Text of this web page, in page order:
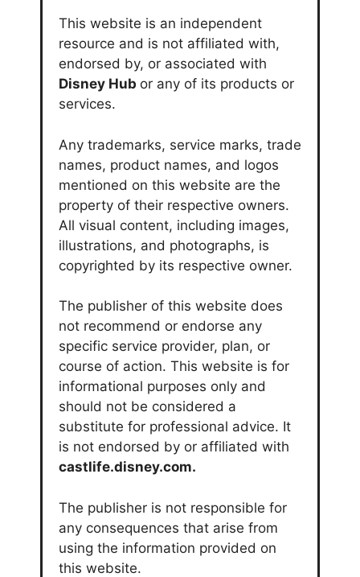
This website is an independent
resource and is not affiliated with,
endorsed by, or associated with
Disney Hub or any of its products or
services.
Any trademarks, service marks, trade
names, product names, and logos
mentioned on this website are the
property of their respective owners.
All visual content, including images,
illustrations, and photographs, is
copyrighted by its respective owner.
The publisher of this website does
not recommend or endorse any
specific service provider, plan, or
course of action. This website is for
informational purposes only and
should not be considered a
substitute for professional advice. It
is not endorsed by or affiliated with
castlife.disney.com.
The publisher is not responsible for
any consequences that arise from
using the information provided on
this website.